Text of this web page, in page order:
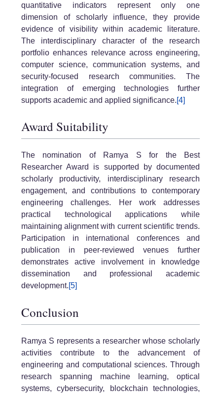
quantitative indicators represent only one
dimension of scholarly influence, they provide
evidence of visibility within academic literature.
The interdisciplinary character of the research
portfolio enhances relevance across engineering,
computer science, communication systems, and
security-focused research communities. The
integration of emerging technologies further
supports academic and applied significance.[4]
Award Suitability
The nomination of Ramya S for the Best
Researcher Award is supported by documented
scholarly productivity, interdisciplinary research
engagement, and contributions to contemporary
engineering challenges. Her work addresses
practical technological applications while
maintaining alignment with current scientific trends.
Participation in international conferences and
publication in peer-reviewed venues further
demonstrates active involvement in knowledge
dissemination and professional academic
development.[5]
Conclusion
Ramya S represents a researcher whose scholarly
activities contribute to the advancement of
engineering and computational sciences. Through
research spanning machine learning, optical
systems, cybersecurity, blockchain technologies,